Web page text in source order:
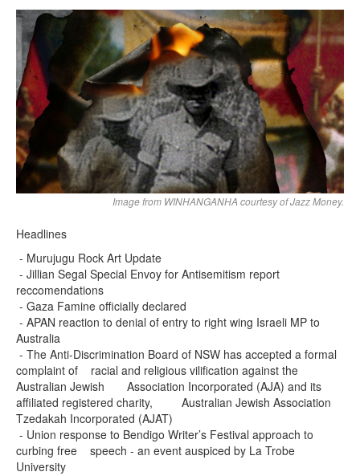
Image from WINHANGANHA courtesy of Jazz Money.
Headlines
- Murujugu Rock Art Update
- Jillian Segal Special Envoy for Antisemitism report
reccomendations
- Gaza Famine officially declared
- APAN reaction to denial of entry to right wing Israeli MP to
Australia
- The Anti-Discrimination Board of NSW has accepted a formal
complaint of racial and religious vilification against the
Australian Jewish Association Incorporated (AJA) and its
affiliated registered charity, Australian Jewish Association
Tzedakah Incorporated (AJAT)
- Union response to Bendigo Writer’s Festival approach to
curbing free speech - an event auspiced by La Trobe
University